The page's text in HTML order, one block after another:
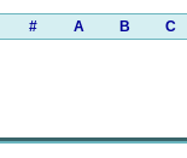
# A B C